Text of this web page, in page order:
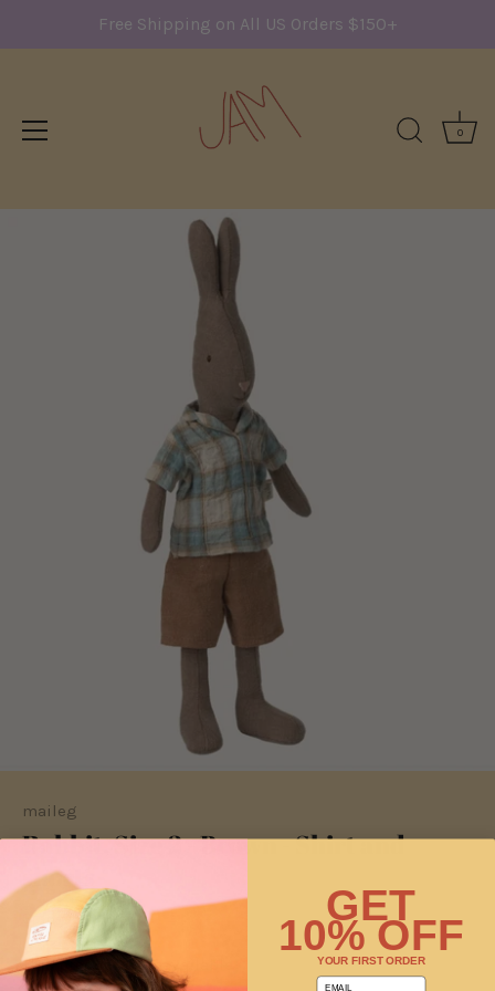
Free Shipping on All US Orders $150+
0
maileg
Rabbit, Size 2 - Brown - Shirt and
shorts
Sold Out
This product is unavailable
GET
10% OFF
YOUR FIRST ORDER
email